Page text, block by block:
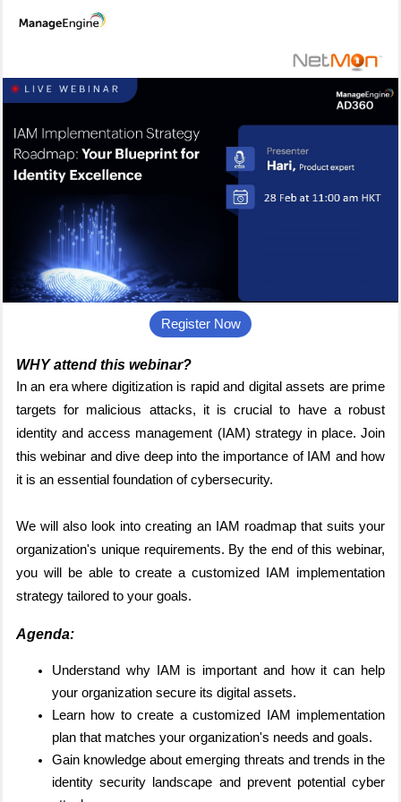
Register Now
WHY attend this webinar?
In an era where digitization is rapid and digital assets are prime
targets for malicious attacks, it is crucial to have a robust
identity and access management (IAM) strategy in place. Join
this webinar and dive deep into the importance of IAM and how
it is an essential foundation of cybersecurity.
We will also look into creating an IAM roadmap that suits your
organization's unique requirements. By the end of this webinar,
you will be able to create a customized IAM implementation
strategy tailored to your goals.
Agenda:
Understand why IAM is important and how it can help
your organization secure its digital assets.
Learn how to create a customized IAM implementation
plan that matches your organization's needs and goals.
Gain knowledge about emerging threats and trends in the
identity security landscape and prevent potential cyber